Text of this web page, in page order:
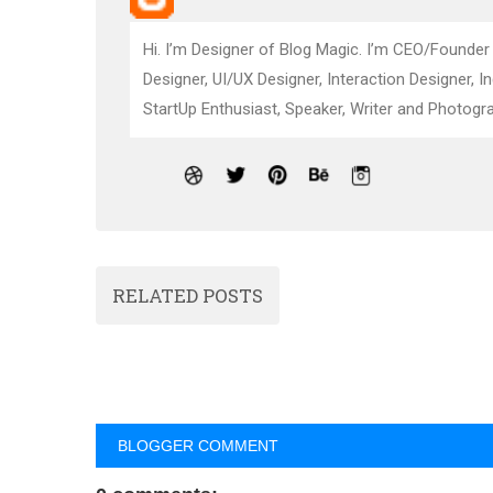
Hi. I’m Designer of Blog Magic. I’m CEO/
Designer, UI/UX Designer, Interaction Designer,
StartUp Enthusiast, Speaker, Writer and
RELATED POSTS
BLOGGER COMMENT